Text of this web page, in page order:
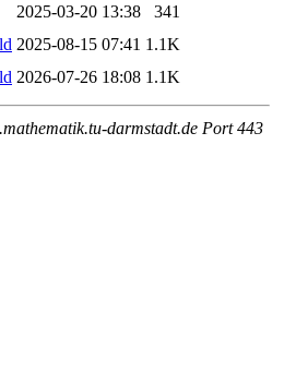
2025-03-20 13:38
341
2025-08-15 07:41 1.1K
2026-07-26 18:08 1.1K
darmstadt.de Port 443